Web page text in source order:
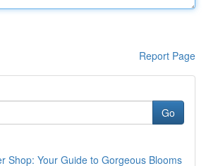
Report Page
Go
Shop: Your Guide to Gorgeous Blooms